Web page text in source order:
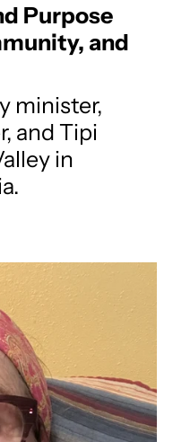
Purpose
and
minister,
and Tipi
in